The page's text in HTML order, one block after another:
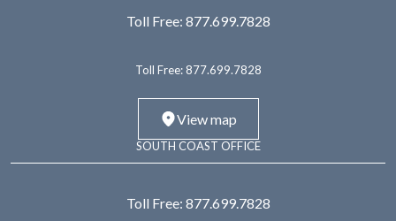
Toll Free: 877.699.7828
Toll Free: 877.699.7828
View map
SOUTH COAST OFFICE
Toll Free: 877.699.7828